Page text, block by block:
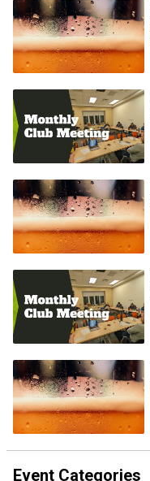
Event Categories